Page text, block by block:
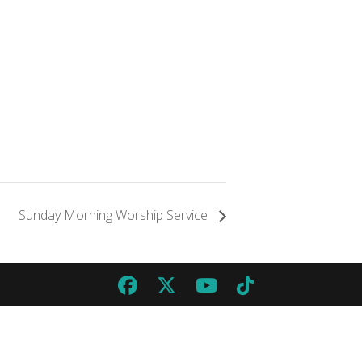
Sunday Morning Worship Service